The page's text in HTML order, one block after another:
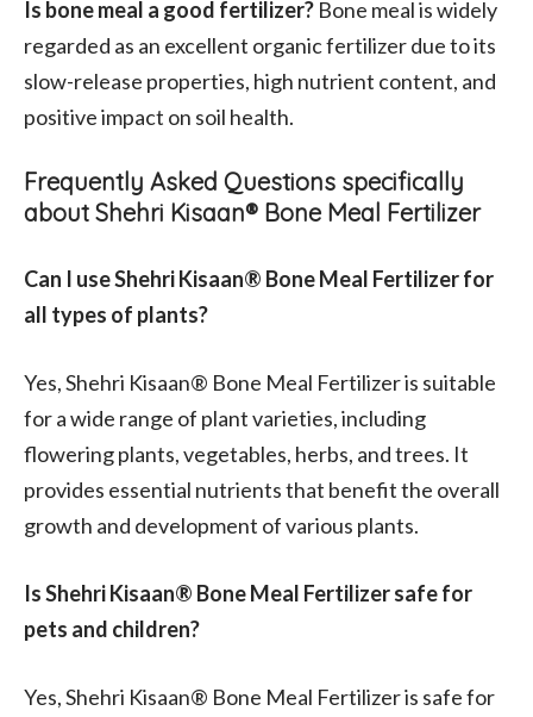
Is bone meal a good fertilizer? Bone meal is widely
regarded as an excellent organic fertilizer due to its
slow-release properties, high nutrient content, and
positive impact on soil health.
Frequently Asked Questions specifically
about Shehri Kisaan® Bone Meal Fertilizer
Can I use Shehri Kisaan® Bone Meal Fertilizer for
all types of plants?
Yes, Shehri Kisaan® Bone Meal Fertilizer is suitable
for a wide range of plant varieties, including
flowering plants, vegetables, herbs, and trees. It
provides essential nutrients that benefit the overall
growth and development of various plants.
Is Shehri Kisaan® Bone Meal Fertilizer safe for
pets and children?
Yes, Shehri Kisaan® Bone Meal Fertilizer is safe for